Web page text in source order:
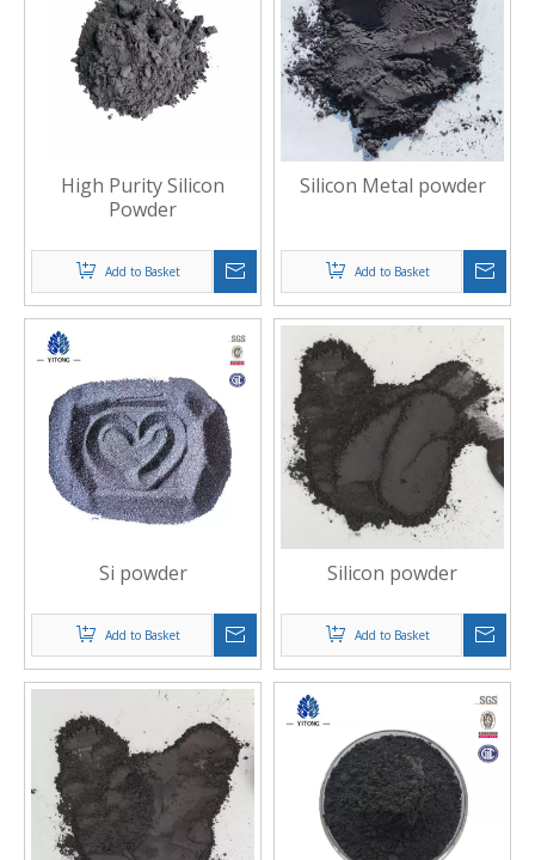
High Purity Silicon
Powder
Add to Basket
Silicon Metal powder
Add to Basket
Si powder
Add to Basket
Silicon powder
Add to Basket